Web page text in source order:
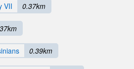
VII 0.37km
0.39km